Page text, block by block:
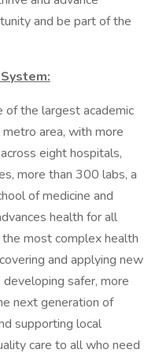
and be part of the
of the largest academic
area, with more
eight hospitals,
more than 300 labs, a
of medicine and
health for all
most complex health
and applying new
safer, more
next generation of
supporting local
care to all who need